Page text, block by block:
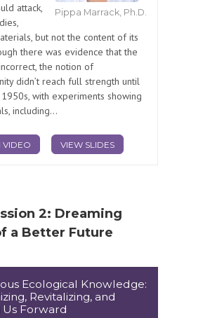
Pippa Marrack, Ph.D.
attack,
but not the content of its
there was evidence that the
the notion of
didn’t reach full strength until
with experiments showing
including...
VIDEO VIEW SLIDES
2: Dreaming
a Better Future
Ecological Knowledge:
Revitalizing, and
Us Forward